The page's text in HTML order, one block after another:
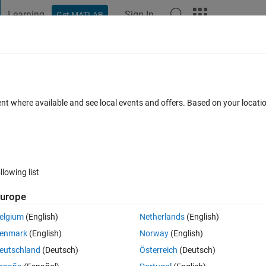
Learning Get MATLAB Sign In
0 votes
to write loop statement? example filename : '*.xyx\test.txt' (* -
where available and see local events and offers. Based on your
list
(English)
(English)
(Deutsch)
Netherlands(English)
Norway(English)
Österreich (Deutsch)